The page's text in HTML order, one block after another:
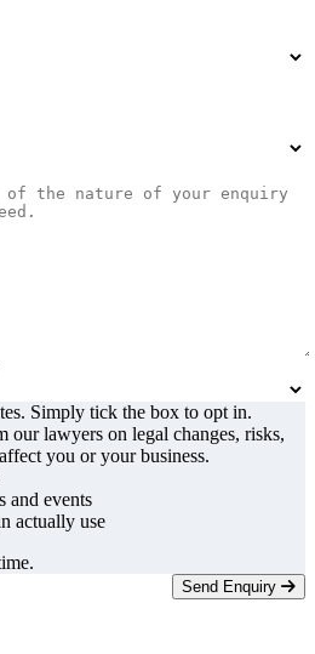
Simply tick the box to opt in.
our lawyers on legal changes, risks,
you or your business.
and events
actually use
Send Enquiry